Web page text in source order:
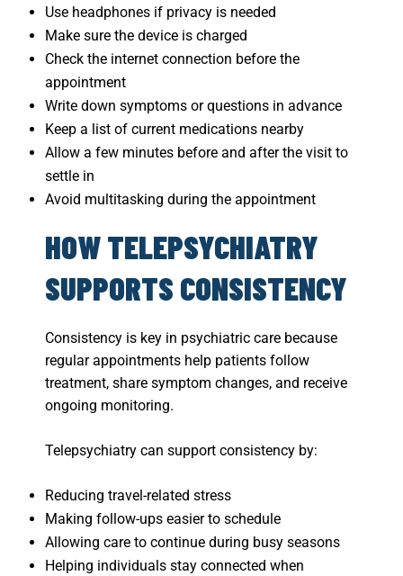
Use headphones if privacy is needed
Make sure the device is charged
Check the internet connection before the
appointment
Write down symptoms or questions in advance
Keep a list of current medications nearby
Allow a few minutes before and after the visit to
settle in
Avoid multitasking during the appointment
HOW TELEPSYCHIATRY
SUPPORTS CONSISTENCY
Consistency is key in psychiatric care because
regular appointments help patients follow
treatment, share symptom changes, and receive
ongoing monitoring.
Telepsychiatry can support consistency by:
Reducing travel-related stress
Making follow-ups easier to schedule
Allowing care to continue during busy seasons
Helping individuals stay connected when